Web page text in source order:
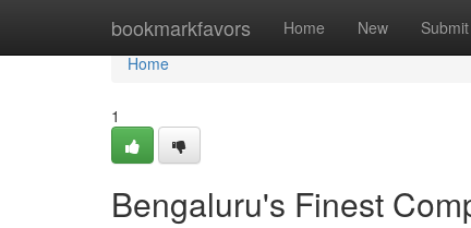
bookmarkfavors Home New Submit
Home
Home
1
Bengaluru's Finest